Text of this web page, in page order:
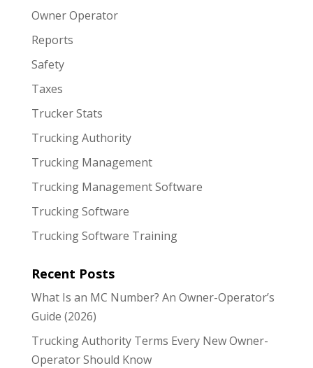
Owner Operator
Reports
Safety
Taxes
Trucker Stats
Trucking Authority
Trucking Management
Trucking Management Software
Trucking Software
Trucking Software Training
Recent Posts
What Is an MC Number? An Owner-Operator’s
Guide (2026)
Trucking Authority Terms Every New Owner-
Operator Should Know